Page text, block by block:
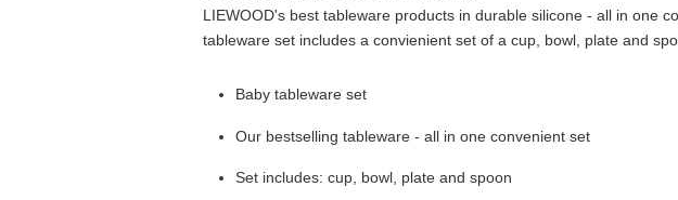
LIEWOOD's best tableware products in durable silicone - all in one
tableware set includes a convienient set of a cup, bowl, plate and
Baby tableware set
Our bestselling tableware - all in one convenient set
Set includes: cup, bowl, plate and spoon